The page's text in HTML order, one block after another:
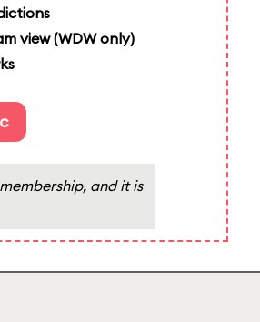
view (WDW only)
and it is